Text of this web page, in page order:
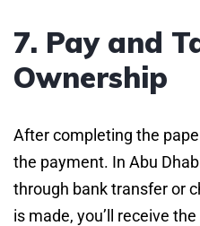
7. Pay and
Ownership
After completing the
the payment. In Abu
through bank transfer or
is made, you’ll receive